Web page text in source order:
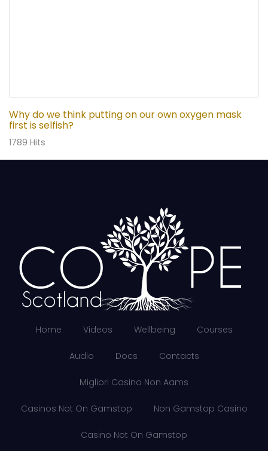
Why do we think putting on our own oxygen mask
first is selfish?
1789 Hits
Home Videos Wellbeing Courses
Audio Docs Contacts
Migliori Casino Non Aams
Casinos Not On Gamstop Non Gamstop Casino
Casino Not On Gamstop